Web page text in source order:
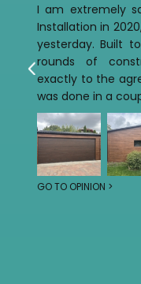
I am extremely
Installation in
yesterday. Built
rounds of
exactly to the
was done in a
GO TO OPINION >